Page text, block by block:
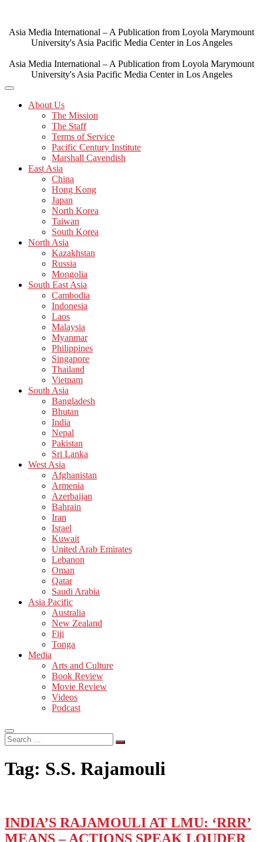
content
Asia Media International – A Publication from Loyola Marymount
University's Asia Pacific Media Center in Los Angeles
Asia Media International – A Publication from Loyola Marymount
University's Asia Pacific Media Center in Los Angeles
About Us
The Mission
The Staff
Terms of Service
Pacific Century Institute
Marshall Cavendish
East Asia
China
Hong Kong
Japan
North Korea
Taiwan
South Korea
North Asia
Kazakhstan
Russia
Mongolia
South East Asia
Cambodia
Indonesia
Laos
Malaysia
Myanmar
Philippines
Singapore
Thailand
Vietnam
South Asia
Bangladesh
Bhutan
India
Nepal
Pakistan
Sri Lanka
West Asia
Afghanistan
Armenia
Azerbaijan
Bahrain
Iran
Israel
Kuwait
United Arab Emirates
Lebanon
Oman
Qatar
Saudi Arabia
Asia Pacific
Australia
New Zealand
Fiji
Tonga
Media
Arts and Culture
Book Review
Movie Review
Videos
Podcast
Search
…
Tag: S.S. Rajamouli
INDIA’S RAJAMOULI AT LMU: ‘RRR’
MEANS – ACTIONS SPEAK LOUDER